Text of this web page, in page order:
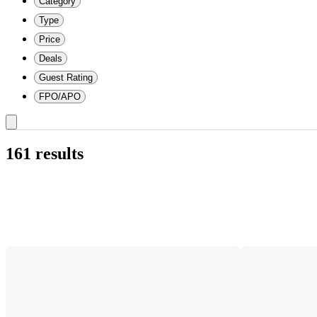
Type
Price
Deals
Guest Rating
FPO/APO
161 results